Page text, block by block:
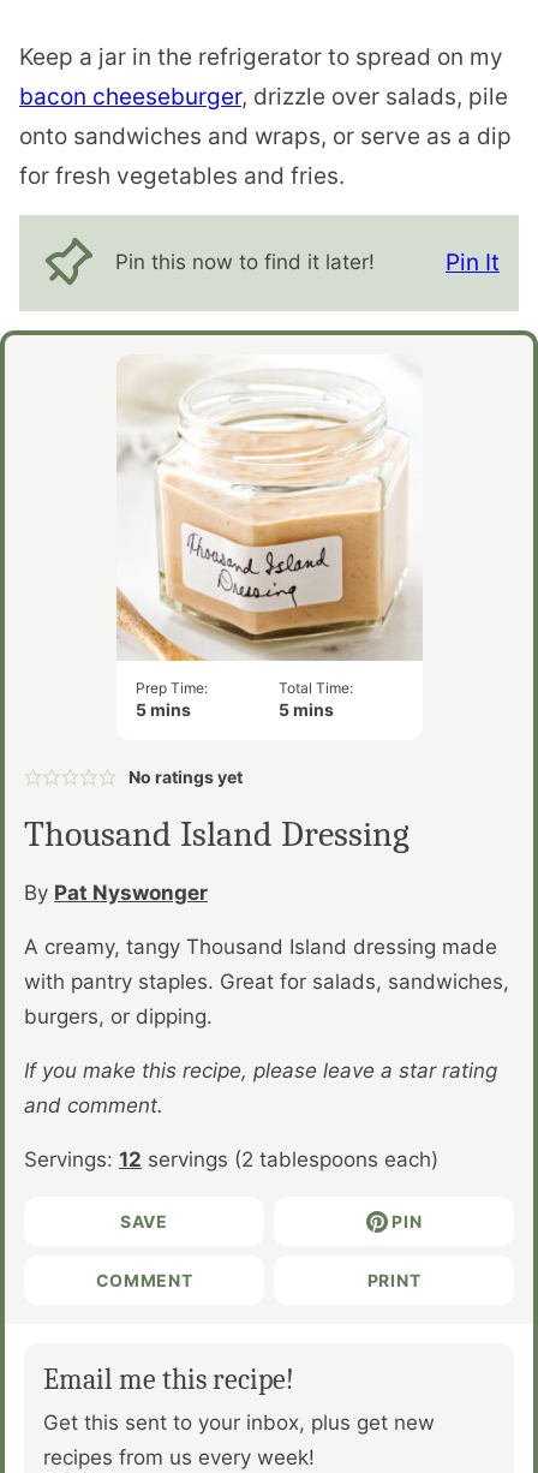
Keep a jar in the refrigerator to spread on my
bacon cheeseburger, drizzle over salads, pile
onto sandwiches and wraps, or serve as a dip
for fresh vegetables and fries.
Pin this now to find it later! Pin It
Prep Time:
5minutes
mins
Total Time:
5minutes
mins
No ratings yet
Thousand Island Dressing
By Pat Nyswonger
A creamy, tangy Thousand Island dressing made
with pantry staples. Great for salads, sandwiches,
burgers, or dipping.
If you make this recipe, please leave a star rating
and comment.
Servings: 12 servings (2 tablespoons each)
SAVE PIN
COMMENT PRINT
Email me this recipe!
Get this sent to your inbox, plus get new
recipes from us every week!